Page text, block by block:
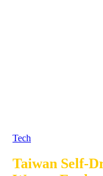
Tech
Taiwan Self-